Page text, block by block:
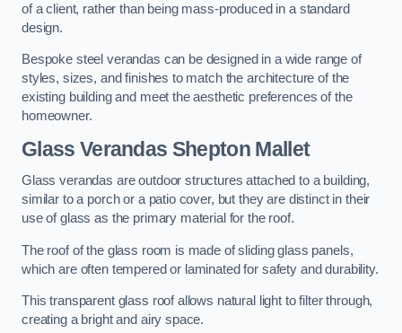
of a client, rather than being mass-produced in a standard
design.
Bespoke steel verandas can be designed in a wide range of
styles, sizes, and finishes to match the architecture of the
existing building and meet the aesthetic preferences of the
homeowner.
Glass Verandas Shepton Mallet
Glass verandas are outdoor structures attached to a building,
similar to a porch or a patio cover, but they are distinct in their
use of glass as the primary material for the roof.
The roof of the glass room is made of sliding glass panels,
which are often tempered or laminated for safety and durability.
This transparent glass roof allows natural light to filter through,
creating a bright and airy space.